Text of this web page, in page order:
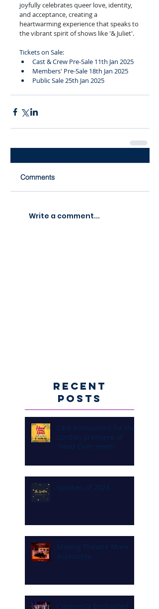
joyfully celebrates queer love, identity,
and acceptance, creating a
heartwarming experience that speaks to
the vibrant spirit of shows like '& Juliet'.
Tickets on Sale:
Cast & Crew Pre-Sale 11th Jan 2025
Members' Pre-Sale 18th Jan 2025
Public Sale 25th Jan 2025
Comments
Write a comment...
Recent
Posts
Cast Announced for the
London premiere of
'Head Over Heels'
Spotties of 2023
Making Theatre More
Accessible
Cinderella Enchanted